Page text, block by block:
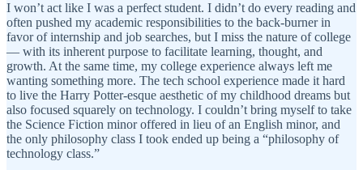
I won’t act like I was a perfect student. I didn’t do every reading and
often pushed my academic responsibilities to the back-burner in
favor of internship and job searches, but I miss the nature of college
— with its inherent purpose to facilitate learning, thought, and
growth. At the same time, my college experience always left me
wanting something more. The tech school experience made it hard
to live the Harry Potter-esque aesthetic of my childhood dreams but
also focused squarely on technology. I couldn’t bring myself to take
the Science Fiction minor offered in lieu of an English minor, and
the only philosophy class I took ended up being a “philosophy of
technology class.”